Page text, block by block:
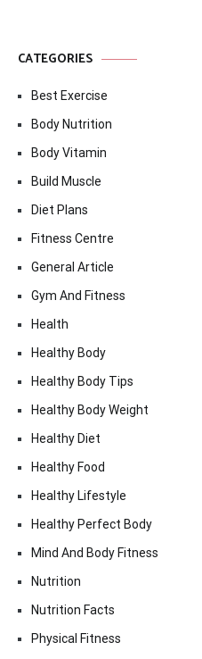
CATEGORIES
Best Exercise
Body Nutrition
Body Vitamin
Build Muscle
Diet Plans
Fitness Centre
General Article
Gym And Fitness
Health
Healthy Body
Healthy Body Tips
Healthy Body Weight
Healthy Diet
Healthy Food
Healthy Lifestyle
Healthy Perfect Body
Mind And Body Fitness
Nutrition
Nutrition Facts
Physical Fitness